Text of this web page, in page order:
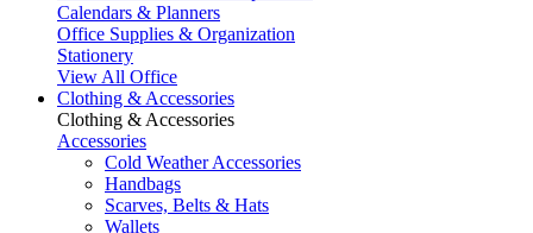
Calendars & Planners
Office Supplies & Organization
Stationery
View All Office
Clothing & Accessories
Clothing & Accessories
Accessories
Cold Weather Accessories
Handbags
Scarves, Belts & Hats
Wallets